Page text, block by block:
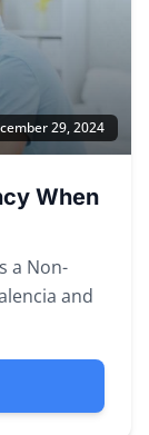
29, 2024
When
a Non-
and